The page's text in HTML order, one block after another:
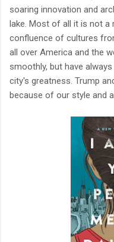
soaring innovation and
lake. Most of all it is not a
confluence of cultures
all over America and the
smoothly, but have
city's greatness. Trump
because of our style and